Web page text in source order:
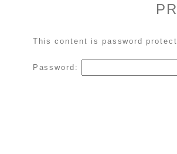
This content is password
Password: